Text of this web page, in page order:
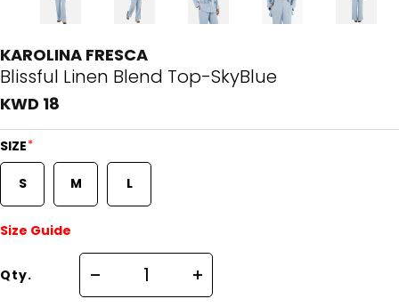
KAROLINA FRESCA
Blissful Linen Blend Top-SkyBlue
KWD 18
SIZE*
S M L
Size Guide
Qty.